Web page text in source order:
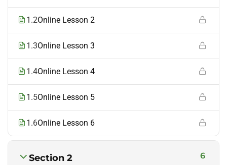
1.2Online Lesson 2
1.3Online Lesson 3
1.4Online Lesson 4
1.5Online Lesson 5
1.6Online Lesson 6
Section 2 6